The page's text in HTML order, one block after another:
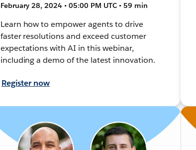
February 28, 2024 • 05:00 PM UTC • 59 min
Learn how to empower agents to drive
faster resolutions and exceed customer
expectations with AI in this webinar,
including a demo of the latest innovation.
Register now